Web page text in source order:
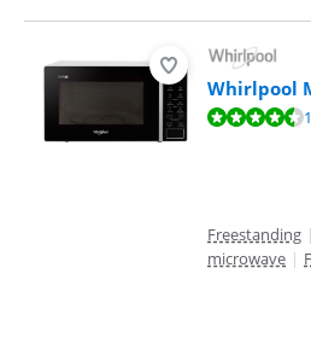
Whirlpool
Review is 9,0 out of 10, based on 10
Freestanding |
microwave |